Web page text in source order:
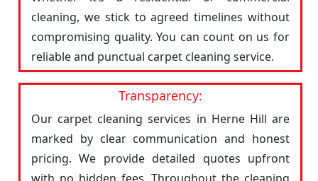
cleaning, we stick to agreed timelines without
compromising quality. You can count on us for
reliable and punctual carpet cleaning service.
Transparency:
Our carpet cleaning services in Herne Hill are
marked by clear communication and honest
pricing. We provide detailed quotes upfront